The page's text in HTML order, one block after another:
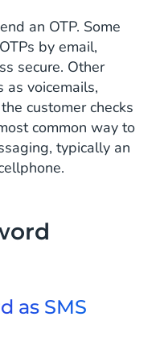
an OTP. Some
by email,
secure. Other
as voicemails,
customer checks
common way to
typically an
as SMS